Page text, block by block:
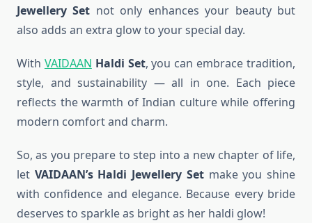
Jewellery Set not only enhances your beauty but
also adds an extra glow to your special day.
With VAIDAAN Haldi Set, you can embrace tradition,
style, and sustainability — all in one. Each piece
reflects the warmth of Indian culture while offering
modern comfort and charm.
So, as you prepare to step into a new chapter of life,
let VAIDAAN’s Haldi Jewellery Setmake you shine
with confidence and elegance. Because every bride
deserves to sparkle as bright as her haldi glow!